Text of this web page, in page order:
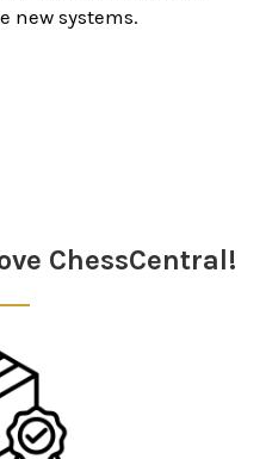
new systems.
ChessCentral!